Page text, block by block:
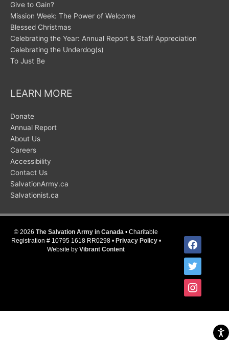
Give to Gain?
Mission Week: The Power of Welcome
Blessed Christmas
Celebrating the Year: Annual Report & Staff Appreciation
Celebrating the Underdog(s)
To Just Be
LEARN MORE
Donate
Annual Report
About Us
Careers
Accessibility
Contact Us
SalvationArmy.ca
Salvationist.ca
© 2026 The Salvation Army in Canada • Charitable
Registration # 10795 1618 RR0298 • Privacy Policy•
Website by Vibrant Content
facebook
twitter
instagram